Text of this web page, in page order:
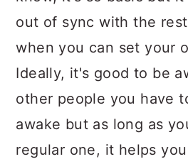
out of sync with the
when you can set your
Ideally, it's good to be
other people you have
awake but as long as
regular one, it helps